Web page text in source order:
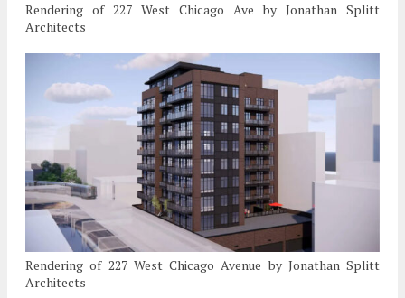
Rendering of 227 West Chicago Ave by Jonathan Splitt
Architects
Rendering of 227 West Chicago Avenue by Jonathan Splitt
Architects